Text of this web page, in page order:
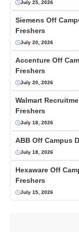
July 25, 2026
Siemens Off
Freshers
July 20, 2026
Accenture Off
Freshers
July 20, 2026
Walmart
Freshers
July 18, 2026
ABB Off Campus
July 18, 2026
Hexaware Off
Freshers
July 15, 2026